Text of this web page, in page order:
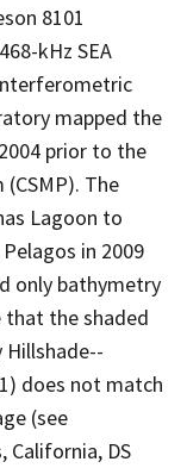
8101
kHz SEA
mapped the
prior to the
The
Lagoon to
in 2009
only bathymetry
the shaded
does not match
(see
California, DS